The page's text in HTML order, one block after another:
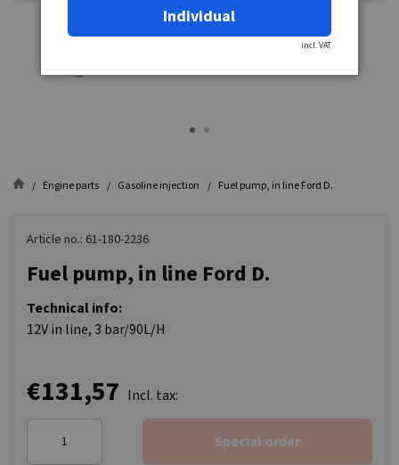
Engine parts Gasoline injection Fuel pump, in line Ford D.
Article no.: 61-180-2236
Fuel pump, in line Ford D.
Technical info:
12V in line, 3 bar/90L/H
€131,57 Incl. tax:
Special order
Individual
incl. VAT